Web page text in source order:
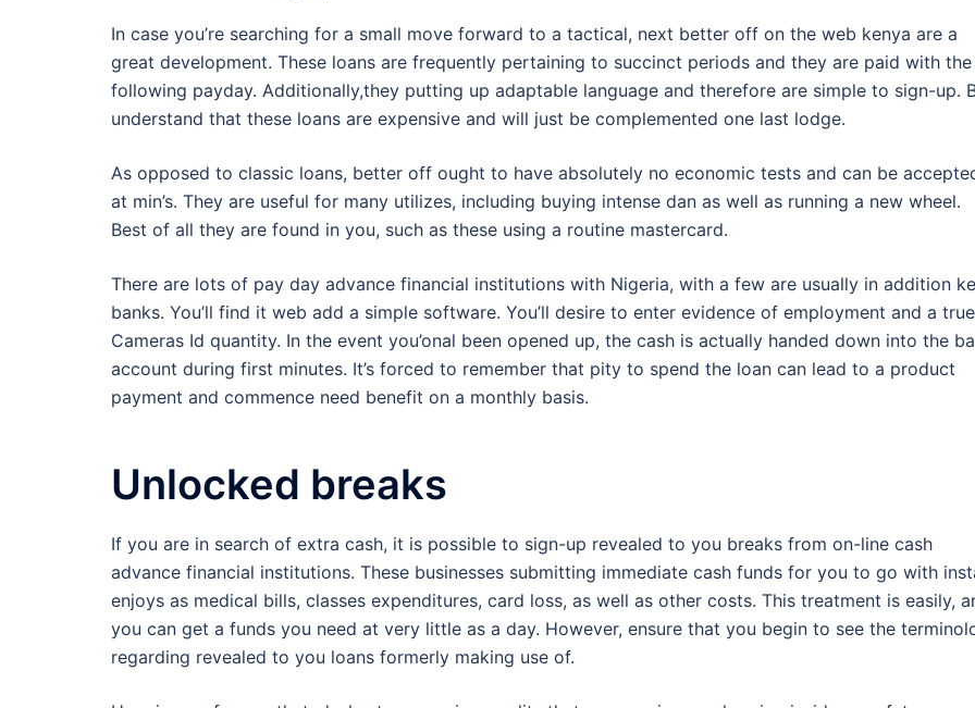
In case you’re searching for a small move forward to a tactical, next better off on the web kenya are a
great development. These loans are frequently pertaining to succinct periods and they are paid with the
following payday. Additionally,they putting up adaptable language and therefore are simple to sign-up.
understand that these loans are expensive and will just be complemented one last lodge.
As opposed to classic loans, better off ought to have absolutely no economic tests and can be
at min’s. They are useful for many utilizes, including buying intense dan as well as running a new wheel.
Best of all they are found in you, such as these using a routine mastercard.
There are lots of pay day advance financial institutions with Nigeria, with a few are usually in addition
banks. You’ll find it web add a simple software. You’ll desire to enter evidence of employment and a
Cameras Id quantity. In the event you’onal been opened up, the cash is actually handed down into the
account during first minutes. It’s forced to remember that pity to spend the loan can lead to a product
payment and commence need benefit on a monthly basis.
Unlocked breaks
If you are in search of extra cash, it is possible to sign-up revealed to you breaks from on-line cash
advance financial institutions. These businesses submitting immediate cash funds for you to go with
enjoys as medical bills, classes expenditures, card loss, as well as other costs. This treatment is easily,
you can get a funds you need at very little as a day. However, ensure that you begin to see the
regarding revealed to you loans formerly making use of.